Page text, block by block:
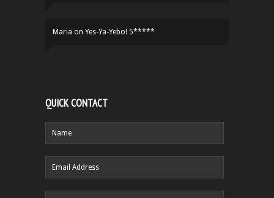
Maria on Yes-Ya-Yebo! 5*****
QUICK CONTACT